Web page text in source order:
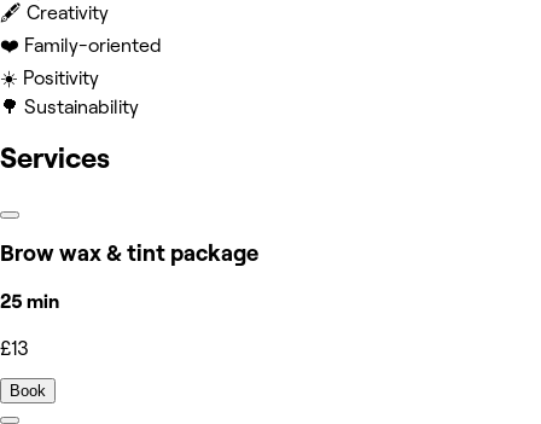
🖋️ Creativity
❤️ Family-oriented
☀️ Positivity
🌳 Sustainability
Services
Brow wax & tint package
25 min
£13
Book